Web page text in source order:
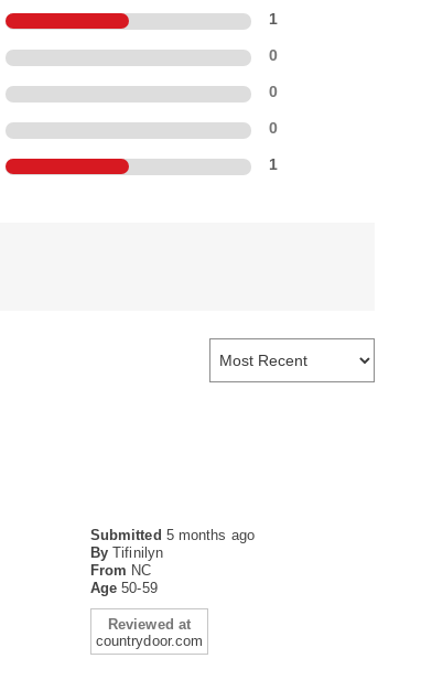
1
0
0
0
1
Submitted 5 months ago
By Tifinilyn
From NC
Age50-59
Reviewed at
countrydoor.com